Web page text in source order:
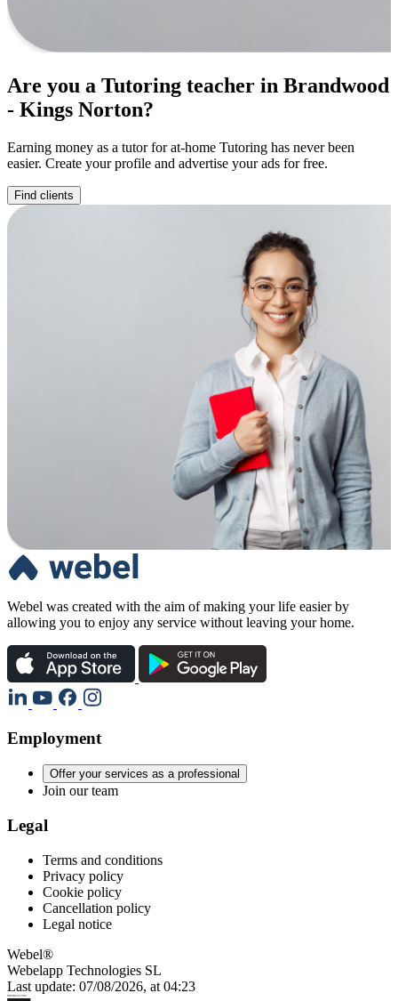
Are you a Tutoring teacher in Brandwood
- Kings Norton?
Earning money as a tutor for at-home Tutoring has never been
easier. Create your profile and advertise your ads for free.
Find clients
Webel was created with the aim of making your life easier by
allowing you to enjoy any service without leaving your home.
Employment
Offer your services as a professional
Join our team
Legal
Terms and conditions
Privacy policy
Cookie policy
Cancellation policy
Legal notice
Webel®
Webelapp Technologies SL
Last update: 07/08/2026, at 04:23